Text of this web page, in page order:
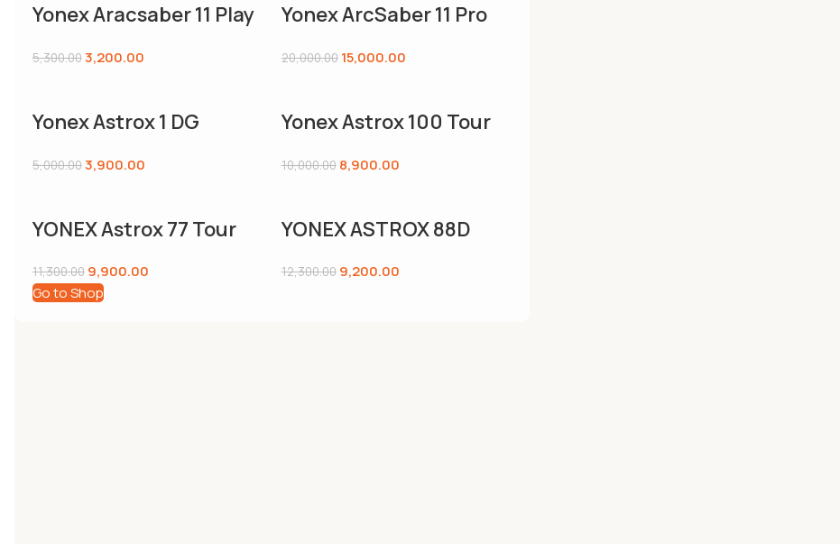
Yonex Aracsaber 11 Play
Frame Badminton
5,300.003,200.00
Yonex ArcSaber 11 Pro
Unstrung
20,000.00 15,000.00
Yonex Astrox 1 DG
Racquet, 4U5
5,000.003,900.00
Yonex Astrox 100 Tour
Racquet, 4U5
hite
10,000.00 8,900.00
YONEX Astrox 77 Tour
G5|High Orange|Power
|Stiff |R O T A T I O N A L
11,300.00 9,900.00
YONEX ASTROX 88D
Racquet|4U G5|Camel
12,300.00 9,200.00
Go to Shop